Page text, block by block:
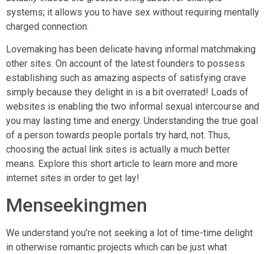
systems; it allows you to have sex without requiring mentally
charged connection.
Lovemaking has been delicate having informal matchmaking
other sites. On account of the latest founders to possess
establishing such as amazing aspects of satisfying crave
simply because they delight in is a bit overrated! Loads of
websites is enabling the two informal sexual intercourse and
you may lasting time and energy. Understanding the true goal
of a person towards people portals try hard, not. Thus,
choosing the actual link sites is actually a much better
means. Explore this short article to learn more and more
internet sites in order to get lay!
Menseekingmen
We understand you’re not seeking a lot of time-time delight
in otherwise romantic projects which can be just what